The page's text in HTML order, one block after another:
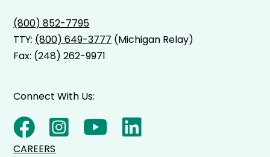
(800) 852-7795
TTY: (800) 649-3777 (Michigan Relay)
Fax: (248) 262-9971
Connect With Us:
CAREERS